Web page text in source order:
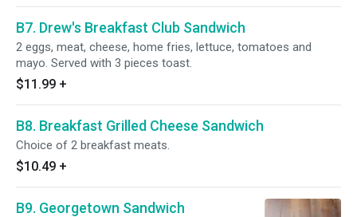
B7. Drew's Breakfast Club Sandwich
2 eggs, meat, cheese, home fries, lettuce, tomatoes and
mayo. Served with 3 pieces toast.
$11.99 +
B8. Breakfast Grilled Cheese Sandwich
Choice of 2 breakfast meats.
$10.49 +
B9. Georgetown Sandwich